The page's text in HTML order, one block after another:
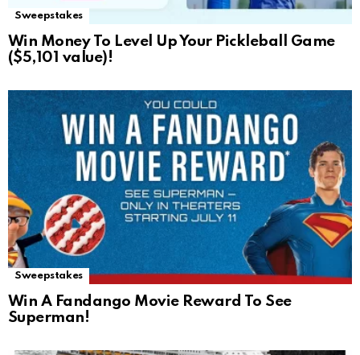
Sweepstakes
Win Money To Level Up Your Pickleball Game
($5,101 value)!
Sweepstakes
Win A Fandango Movie Reward To See
Superman!